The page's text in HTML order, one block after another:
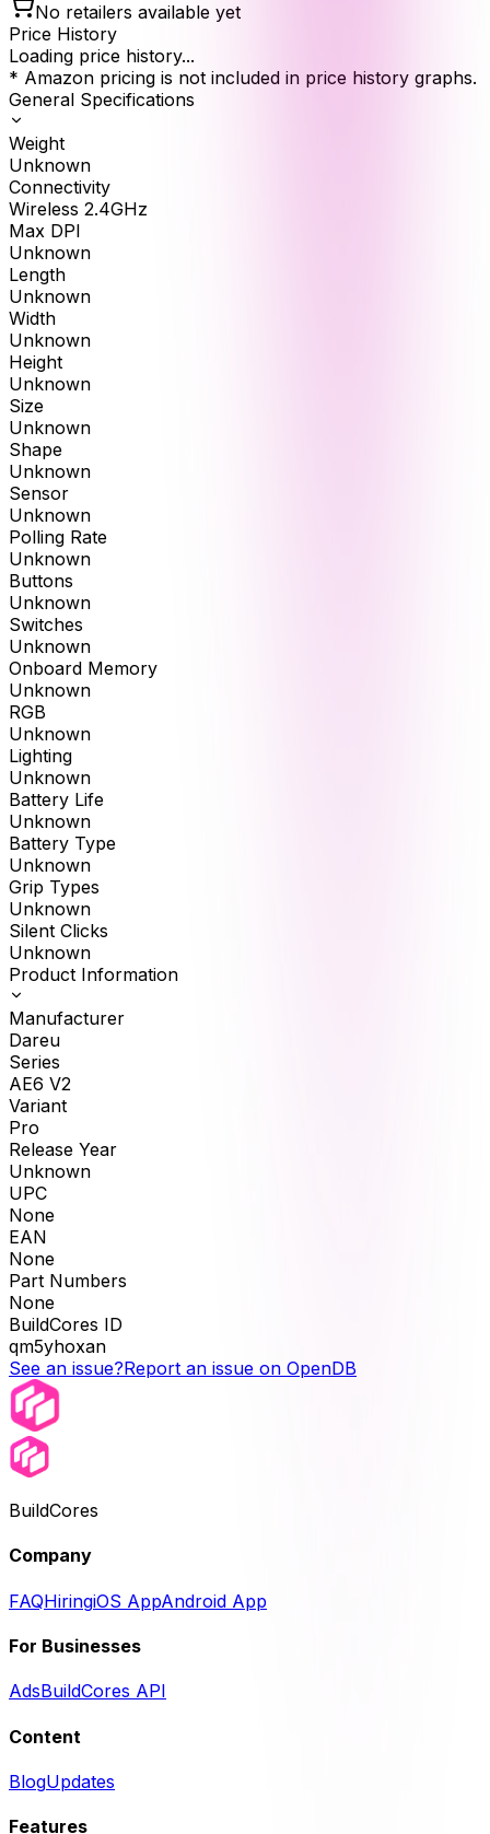
No retailers available yet
Price History
Loading price history...
* Amazon pricing is not included in price history graphs.
General Specifications
Weight
Unknown
Connectivity
Wireless 2.4GHz
Max DPI
Unknown
Length
Unknown
Width
Unknown
Height
Unknown
Size
Unknown
Shape
Unknown
Sensor
Unknown
Polling Rate
Unknown
Buttons
Unknown
Switches
Unknown
Onboard Memory
Unknown
RGB
Unknown
Lighting
Unknown
Battery Life
Unknown
Battery Type
Unknown
Grip Types
Unknown
Silent Clicks
Unknown
Product Information
Manufacturer
Dareu
Series
AE6 V2
Variant
Pro
Release Year
Unknown
UPC
None
EAN
None
Part Numbers
None
BuildCores ID
qm5yhoxan
See an issue?Report an issue on OpenDB
BuildCores
Company
FAQHiringiOS AppAndroid App
For Businesses
AdsBuildCores API
Content
BlogUpdates
Features